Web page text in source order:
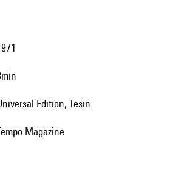
1971
3min
Universal Edition, Tesin
Tempo Magazine